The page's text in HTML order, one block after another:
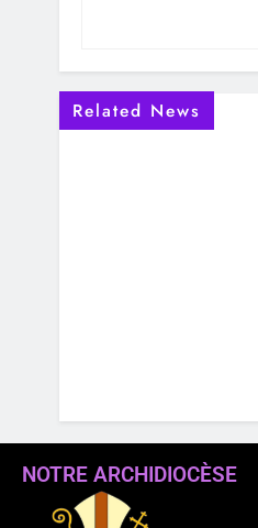
Related News
NOTRE ARCHIDIOCÈSE